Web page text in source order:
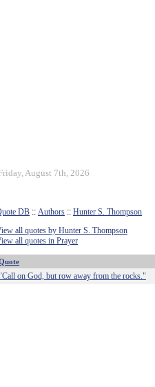
August 7th, 2026
DB :: Authors :: Hunter S. Thompson
all quotes by Hunter S. Thompson
all quotes in Prayer
on God, but row away from the rocks."